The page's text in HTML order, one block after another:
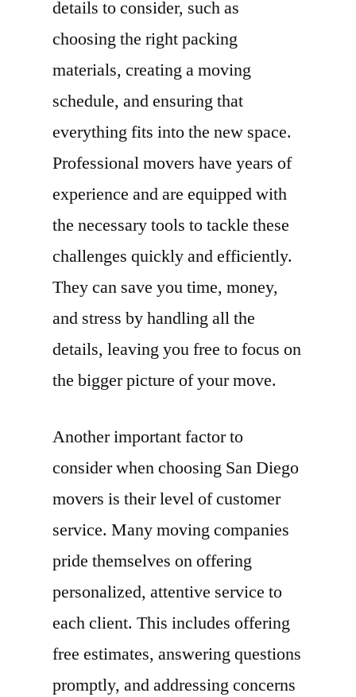
details to consider, such as
choosing the right packing
materials, creating a moving
schedule, and ensuring that
everything fits into the new space.
Professional movers have years of
experience and are equipped with
the necessary tools to tackle these
challenges quickly and efficiently.
They can save you time, money,
and stress by handling all the
details, leaving you free to focus on
the bigger picture of your move.
Another important factor to
consider when choosing San Diego
movers is their level of customer
service. Many moving companies
pride themselves on offering
personalized, attentive service to
each client. This includes offering
free estimates, answering questions
promptly, and addressing concerns